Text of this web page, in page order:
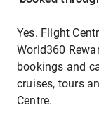
Yes. Flight
World360
bookings and
cruises, tours
Centre.